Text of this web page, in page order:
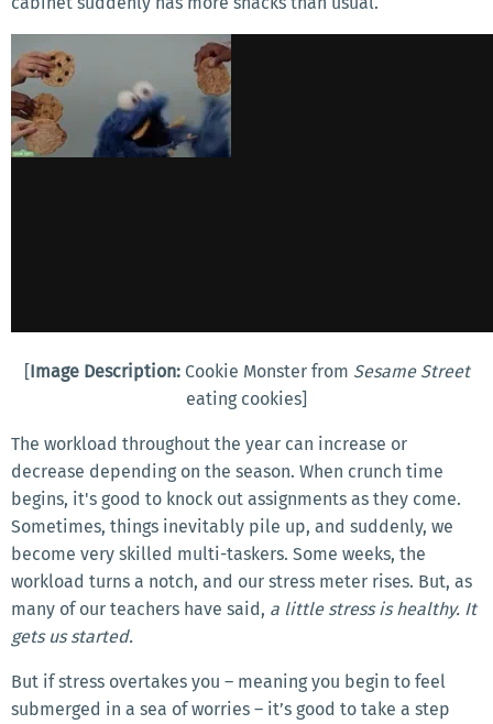
[Image Description: Cookie Monster from Sesame Street
eating cookies]
The workload throughout the year can increase or
decrease depending on the season. When crunch time
begins, it's good to knock out assignments as they come.
Sometimes, things inevitably pile up, and suddenly, we
become very skilled multi-taskers. Some weeks, the
workload turns a notch, and our stress meter rises. But, as
many of our teachers have said, a little stress is healthy. It
gets us started.
But if stress overtakes you – meaning you begin to feel
submerged in a sea of worries – it’s good to take a step